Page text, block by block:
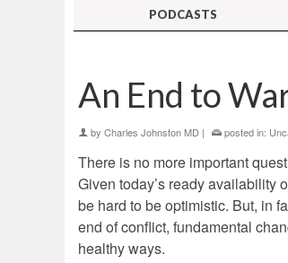
PODCASTS
An End to
by Charles Johnston MD | posted in:
There is no more important
Given today’s ready availability
be hard to be optimistic. But, in
end of conflict, fundamental
healthy ways.